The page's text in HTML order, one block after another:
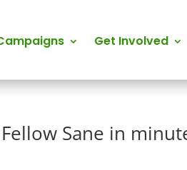
Get Involved
Sane in